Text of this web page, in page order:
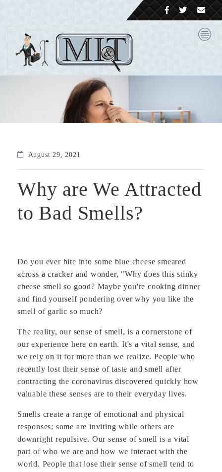
August 29, 2021
Why are We Attracted
to Bad Smells?
Do you ever bite into some blue cheese smeared
across a cracker and wonder, "Why does this stinky
cheese smell so good? Maybe you're cooking dinner
and find yourself pondering over why you like the
smell of garlic so much?
The reality, our sense of smell, is a cornerstone of
our experience here on earth. It's a vital sense, and
we rely on it for more than we realize. People who
recently lost their sense of taste and smell after
contracting the coronavirus discovered quickly how
valuable these senses are to their everyday lives.
Smells create a range of emotional and physical
responses; some are inviting while others are
downright repulsive. Our sense of smell is a vital
part of who we are and how we interact with the
world. People that lose their sense of smell tend to